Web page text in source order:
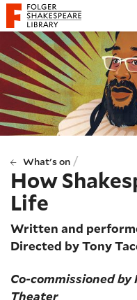
Website navigation
Folger Shakespeare Library -
What's on /
How
Life
Written and
Directed by Tony
Co-commissioned by
Theater